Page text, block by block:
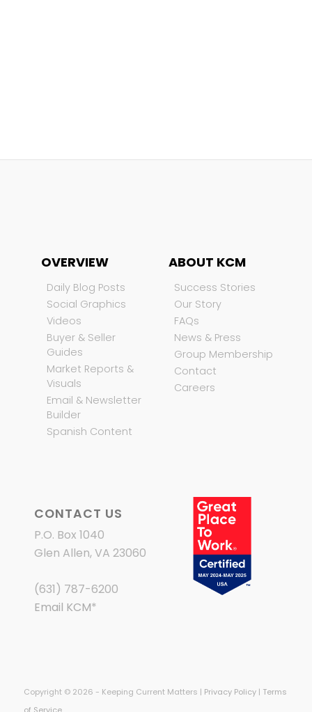
OVERVIEW
Daily Blog Posts
Social Graphics
Videos
Buyer & Seller
Guides
Market Reports &
Visuals
Email & Newsletter
Builder
Spanish Content
ABOUT KCM
Success Stories
Our Story
FAQs
News & Press
Group Membership
Contact
Careers
CONTACT US
P.O. Box 1040
Glen Allen, VA 23060
(631) 787-6200
Email KCM*
Copyright © 2026 - Keeping Current Matters | Privacy Policy| Terms
of Service